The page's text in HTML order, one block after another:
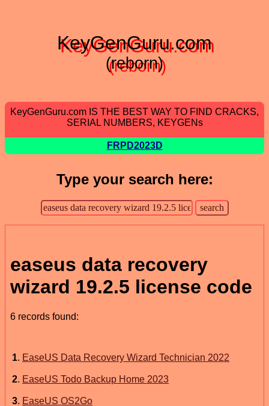
KeyGenGuru.com
(reborn)
KeyGenGuru.com IS THE BEST WAY TO FIND CRACKS,
SERIAL NUMBERS, KEYGENs
FRPD2023D
Type your search here:
easeus data recovery
wizard 19.2.5 license code
6 records found:
1. EaseUS Data Recovery Wizard Technician 2022
2. EaseUS Todo Backup Home 2023
3. EaseUS OS2Go